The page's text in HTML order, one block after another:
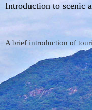
Introduction to scenic
A brief introduction of